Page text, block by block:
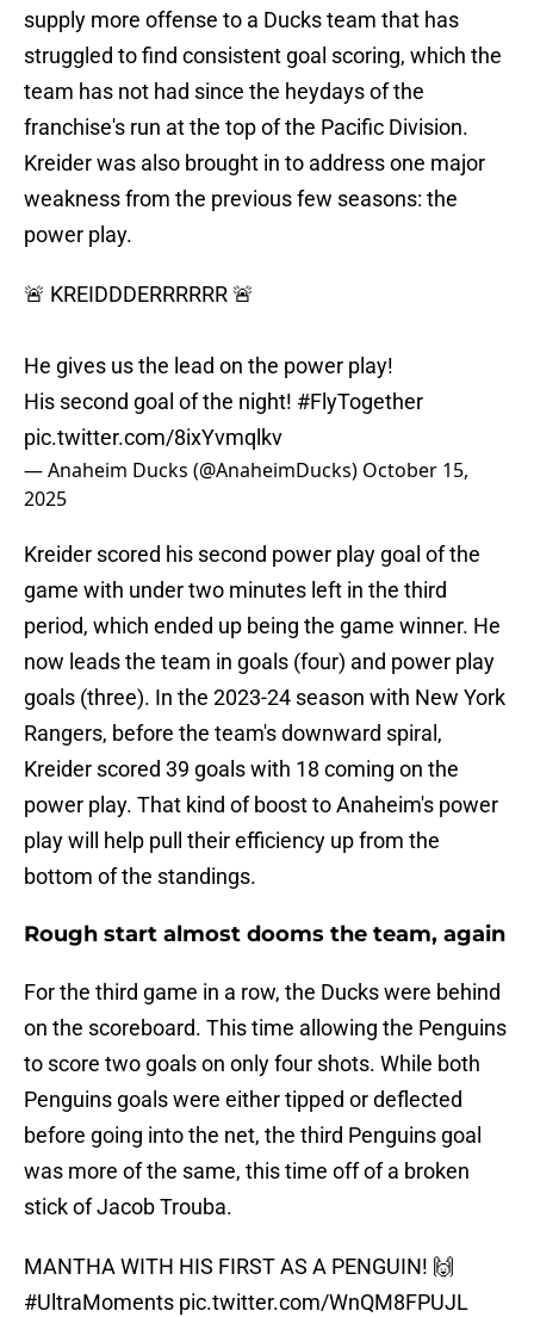
supply more offense to a Ducks team that has
struggled to find consistent goal scoring, which the
team has not had since the heydays of the
franchise's run at the top of the Pacific Division.
Kreider was also brought in to address one major
weakness from the previous few seasons: the
power play.
🚨 KREIDDDERRRRRR 🚨
He gives us the lead on the power play!
His second goal of the night! #FlyTogether
pic.twitter.com/8ixYvmqlkv
— Anaheim Ducks (@AnaheimDucks) October 15,
2025
Kreider scored his second power play goal of the
game with under two minutes left in the third
period, which ended up being the game winner. He
now leads the team in goals (four) and power play
goals (three). In the 2023-24 season with New York
Rangers, before the team's downward spiral,
Kreider scored 39 goals with 18 coming on the
power play. That kind of boost to Anaheim's power
play will help pull their efficiency up from the
bottom of the standings.
Rough start almost dooms the team, again
For the third game in a row, the Ducks were behind
on the scoreboard. This time allowing the Penguins
to score two goals on only four shots. While both
Penguins goals were either tipped or deflected
before going into the net, the third Penguins goal
was more of the same, this time off of a broken
stick of Jacob Trouba.
MANTHA WITH HIS FIRST AS A PENGUIN! 🙌
#UltraMoments pic.twitter.com/WnQM8FPUJL